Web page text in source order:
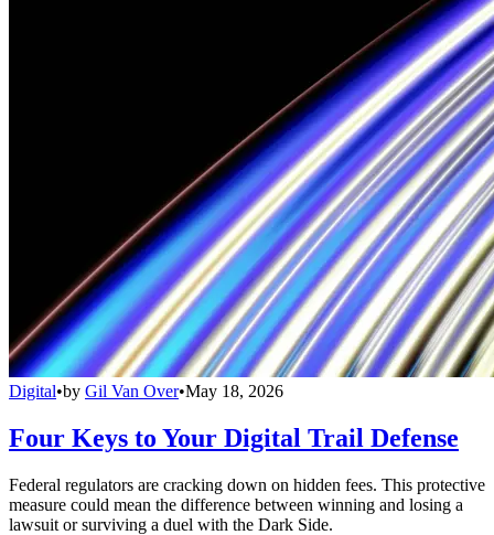
Digital•by Gil Van Over•May 18, 2026
Four Keys to Your Digital Trail Defense
Federal regulators are cracking down on hidden fees. This protective
measure could mean the difference between winning and losing a
lawsuit or surviving a duel with the Dark Side.